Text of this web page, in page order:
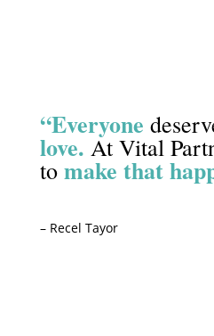
“Everyone
love. At Vital
to make that
– Recel Tayor